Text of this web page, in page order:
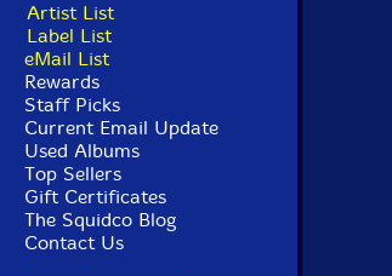
Artist List
Label List
eMail List
Rewards
Staff Picks
Current Email Update
Used Albums
Top Sellers
Gift Certificates
The Squidco Blog
Contact Us